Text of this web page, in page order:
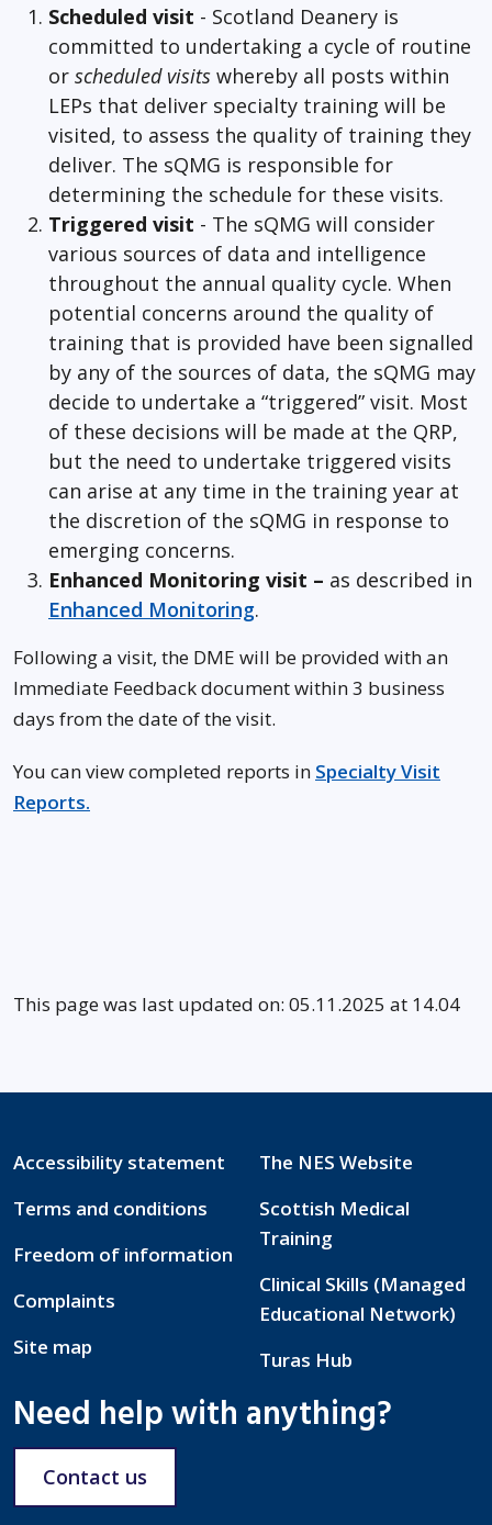
Scheduled visit - Scotland Deanery is
committed to undertaking a cycle of routine
or scheduled visits whereby all posts within
LEPs that deliver specialty training will be
visited, to assess the quality of training they
deliver. The sQMG is responsible for
determining the schedule for these visits.
Triggered visit - The sQMG will consider
various sources of data and intelligence
throughout the annual quality cycle. When
potential concerns around the quality of
training that is provided have been signalled
by any of the sources of data, the sQMG may
decide to undertake a “triggered” visit. Most
of these decisions will be made at the QRP,
but the need to undertake triggered visits
can arise at any time in the training year at
the discretion of the sQMG in response to
emerging concerns.
Enhanced Monitoring visit – as described in
Enhanced Monitoring.
Following a visit, the DME will be provided with an
Immediate Feedback document within 3 business
days from the date of the visit.
You can view completed reports in Specialty Visit
Reports.
This page was last updated on: 05.11.2025 at 14.04
Accessibility statement
Terms and conditions
Freedom of information
Complaints
Site map
The NES Website
Scottish Medical
Training
Clinical Skills (Managed
Educational Network)
Turas Hub
Need help with anything?
Contact us